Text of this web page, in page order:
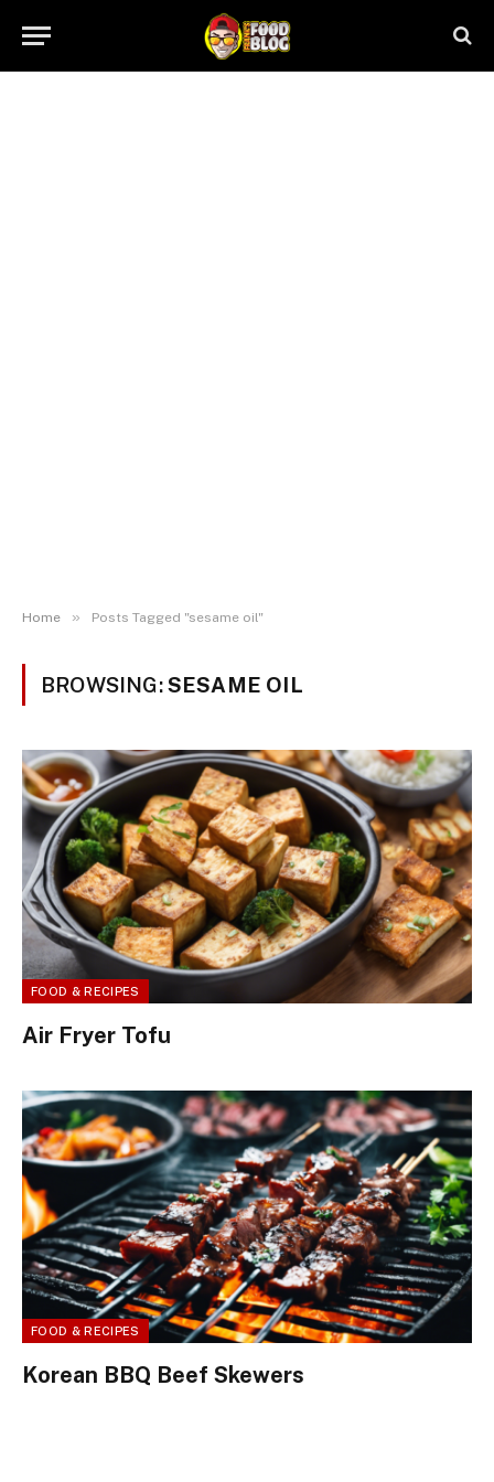
Home » Posts Tagged "sesame oil"
BROWSING:SESAME OIL
FOOD & RECIPES
Air Fryer Tofu
FOOD & RECIPES
Korean BBQ Beef Skewers